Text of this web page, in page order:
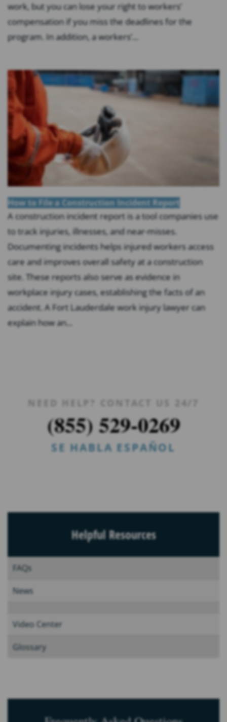
work, but you can lose your right to workers’
compensation if you miss the deadlines for the
program. In addition, a workers’...
How to File a Construction Incident Report
A construction incident report is a tool companies use
to track injuries, illnesses, and near-misses.
Documenting incidents helps injured workers access
care and improves overall safety at a construction
site. These reports also serve as evidence in
workplace injury cases, establishing the facts of an
accident. A Fort Lauderdale work injury lawyer can
explain how an...
NEED HELP? CONTACT US 24/7
(855) 529-0269
SE HABLA ESPAÑOL
Helpful Resources
FAQs
News
Video Center
Glossary